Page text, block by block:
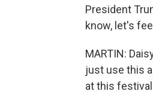
President
know, let's
MARTIN:
just use this
at this